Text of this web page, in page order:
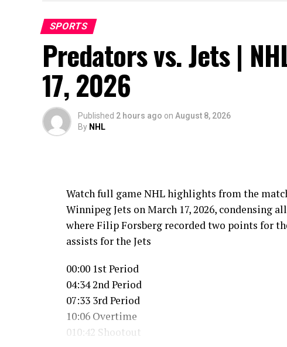
SPORTS
Predators vs. Jets |
17, 2026
Published 2 hours ago on August 8, 2026
By NHL
Watch full game NHL highlights from the
Winnipeg Jets on March 17, 2026, condensing
where Filip Forsberg recorded two points for
assists for the Jets
00:00 1st Period
04:34 2nd Period
07:33 3rd Period
10:06 Overtime
010:42 Shootout